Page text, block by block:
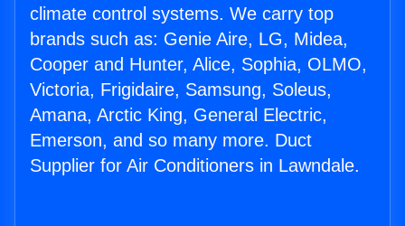
climate control systems. We carry top
brands such as: Genie Aire, LG, Midea,
Cooper and Hunter, Alice, Sophia, OLMO,
Victoria, Frigidaire, Samsung, Soleus,
Amana, Arctic King, General Electric,
Emerson, and so many more. Duct
Supplier for Air Conditioners in Lawndale.